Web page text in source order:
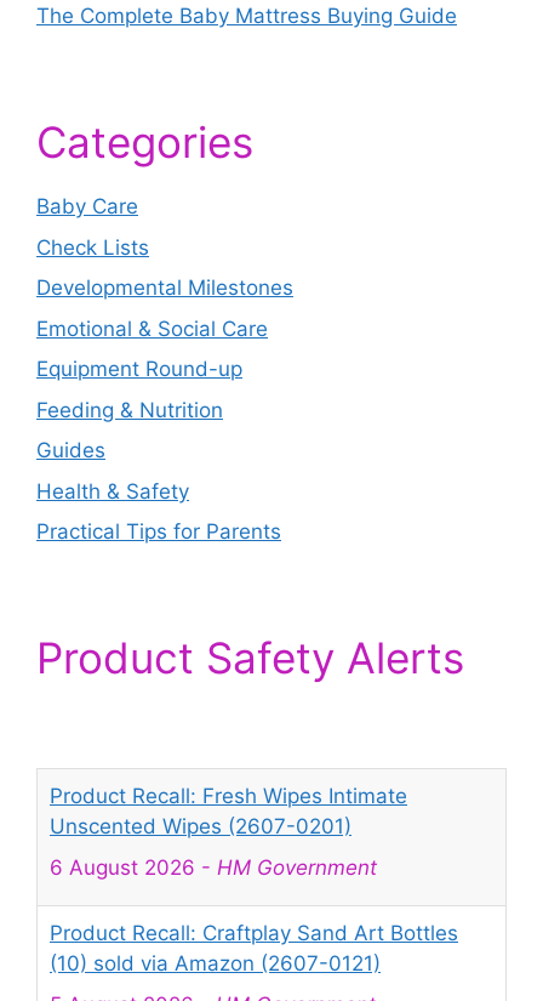
The Complete Baby Mattress Buying Guide
Categories
Baby Care
Check Lists
Developmental Milestones
Emotional & Social Care
Equipment Round-up
Feeding & Nutrition
Guides
Health & Safety
Practical Tips for Parents
Product Safety Alerts
Product Recall: Fresh Wipes Intimate
Unscented Wipes (2607-0201)
6 August 2026 - HM Government
Product Recall: Craftplay Sand Art Bottles
(10) sold via Amazon (2607-0121)